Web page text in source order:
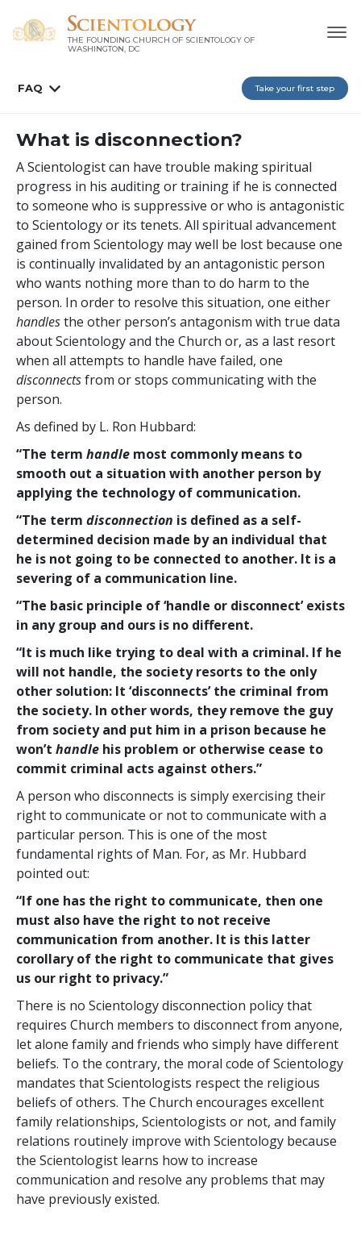
THE FOUNDING CHURCH OF SCIENTOLOGY OF
WASHINGTON, DC
FAQ Take your first step
What is disconnection?
A Scientologist can have trouble making spiritual
progress in his auditing or training if he is connected
to someone who is suppressive or who is antagonistic
to Scientology or its tenets. All spiritual advancement
gained from Scientology may well be lost because one
is continually invalidated by an antagonistic person
who wants nothing more than to do harm to the
person. In order to resolve this situation, one either
handlesthe other person’s antagonism with true data
about Scientology and the Church or, as a last resort
when all attempts to handle have failed, one
disconnectsfrom or stops communicating with the
person.
As defined by L. Ron Hubbard:
“The term handle most commonly means to
smooth out a situation with another person by
applying the technology of communication.
“The term disconnection is defined as a self-
determined decision made by an individual that
he is not going to be connected to another. It is a
severing of a communication line.
“The basic principle of ‘handle or disconnect’ exists
in any group and ours is no different.
“It is much like trying to deal with a criminal. If he
will not handle, the society resorts to the only
other solution: It ‘disconnects’ the criminal from
the society. In other words, they remove the guy
from society and put him in a prison because he
won’t handle his problem or otherwise cease to
commit criminal acts against others.”
A person who disconnects is simply exercising their
right to communicate or not to communicate with a
particular person. This is one of the most
fundamental rights of Man. For, as Mr. Hubbard
pointed out:
“If one has the right to communicate, then one
must also have the right to not receive
communication from another. It is this latter
corollary of the right to communicate that gives
us our right to privacy.”
There is no Scientology disconnection policy that
requires Church members to disconnect from anyone,
let alone family and friends who simply have different
beliefs. To the contrary, the moral code of Scientology
mandates that Scientologists respect the religious
beliefs of others. The Church encourages excellent
family relationships, Scientologists or not, and family
relations routinely improve with Scientology because
the Scientologist learns how to increase
communication and resolve any problems that may
have previously existed.